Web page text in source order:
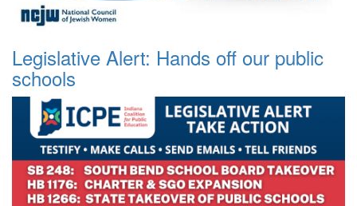
Legislative Alert: Hands off our public
schools